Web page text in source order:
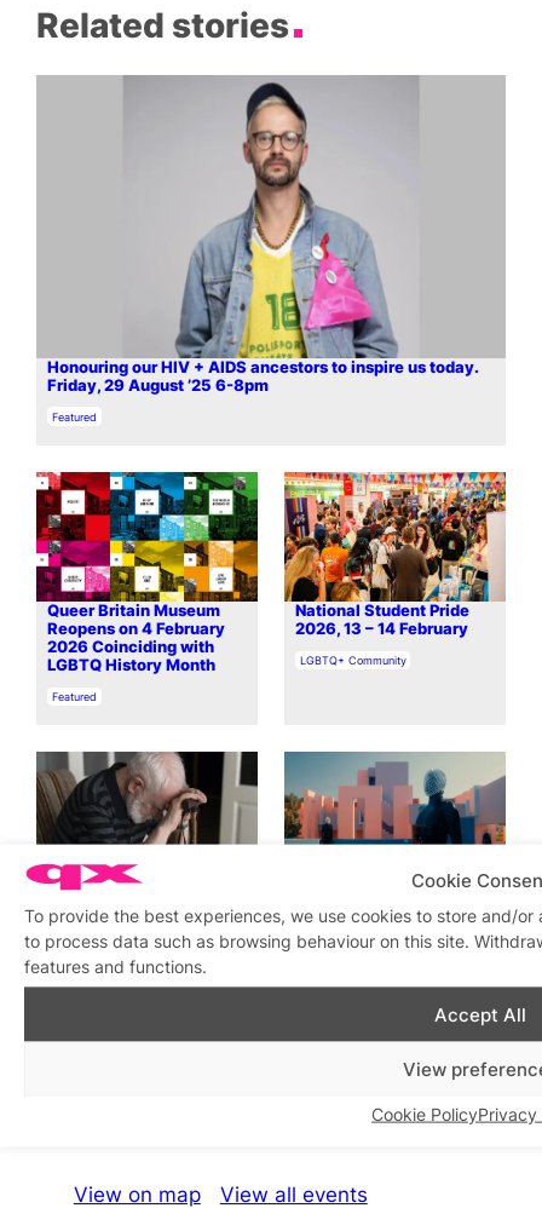
Cookie
To provide the best experiences, we use cookies to store and/
to process data such as browsing behaviour on this site.
features and functions.
Accept All
View
Cookie PolicyPrivacy
Related stories
Honouring our HIV + AIDS ancestors to inspire us today.
Friday, 29 August ’25 6-8pm
In relation to
Featured
Queer Britain Museum
Reopens on 4 February
2026 Coinciding with
LGBTQ History Month
In relation to
Featured
National Student Pride
2026, 13 – 14 February
In relation to
LGBTQ+ Community
I Wouldn’t Tell a Care
Home I’m Gay
In relation to
Featured
Fetish on Screen:
Assertion and Liberation in
Erotic Art
What’s on this week
View on map View all events